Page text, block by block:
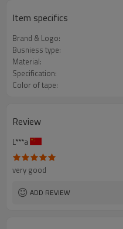
Item specifics
Brand & Logo:
Busniess type:
Material:
Specification:
Color of tape:
Review
L***a
very good
ADD REVIEW